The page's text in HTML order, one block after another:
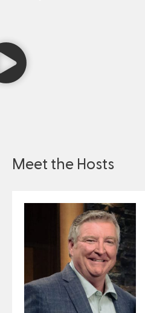
Meet the Hosts